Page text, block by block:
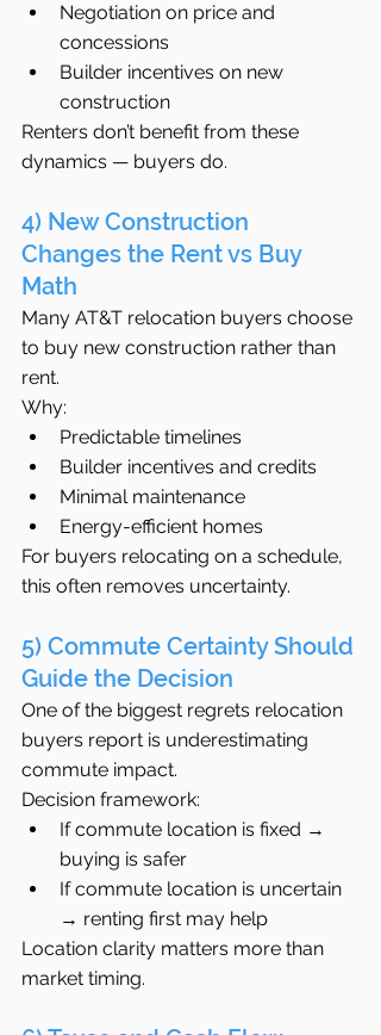
Negotiation on price and
concessions
Builder incentives on new
construction
Renters don’t benefit from these
dynamics — buyers do.
4) New Construction
Changes the Rent vs Buy
Math
Many AT&T relocation buyers choose
to buy new construction rather than
rent.
Why:
Predictable timelines
Builder incentives and credits
Minimal maintenance
Energy-efficient homes
For buyers relocating on a schedule,
this often removes uncertainty.
5) Commute Certainty Should
Guide the Decision
One of the biggest regrets relocation
buyers report is underestimating
commute impact.
Decision framework:
If commute location is fixed →
buying is safer
If commute location is uncertain
→ renting first may help
Location clarity matters more than
market timing.